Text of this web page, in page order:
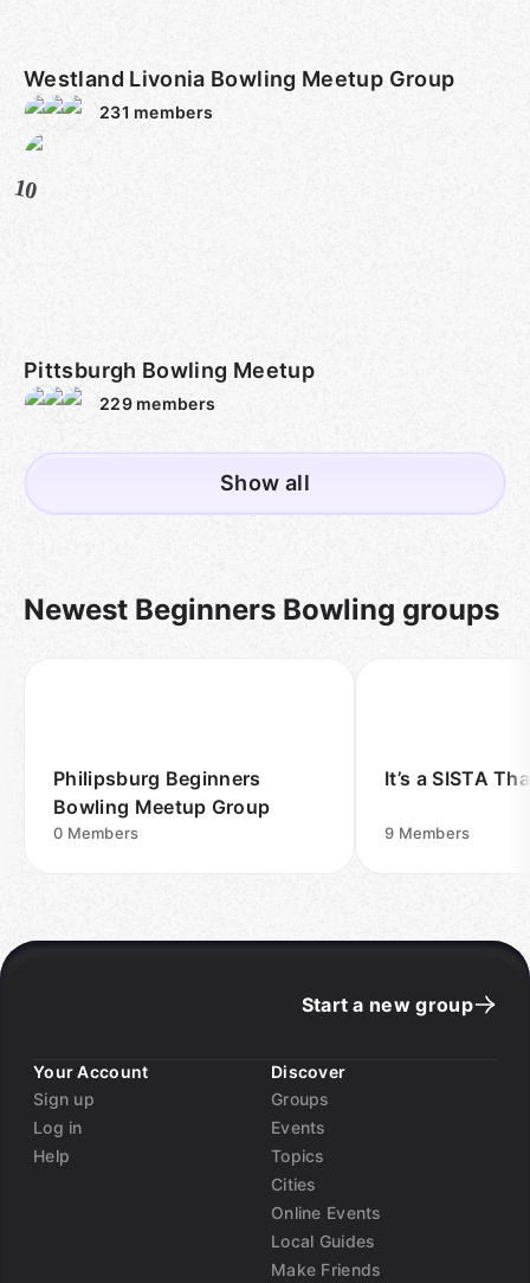
Westland Livonia Bowling Meetup Group
231 members
10
Pittsburgh Bowling Meetup
229 members
Show all
Newest Beginners Bowling groups
Philipsburg Beginners
Bowling Meetup Group
0 Members
It’s a SISTA
9 Members
Start a new group
Your Account
Sign up
Log in
Help
Discover
Groups
Events
Topics
Cities
Online Events
Local Guides
Make Friends